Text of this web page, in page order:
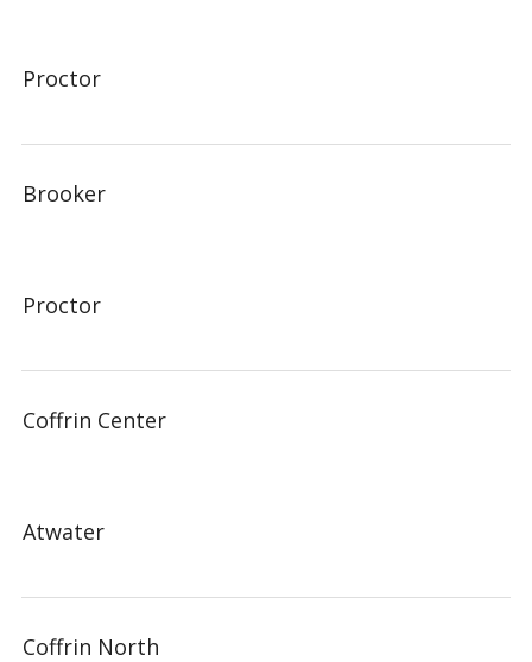
Proctor
Brooker
Proctor
Coffrin Center
Atwater
Coffrin North